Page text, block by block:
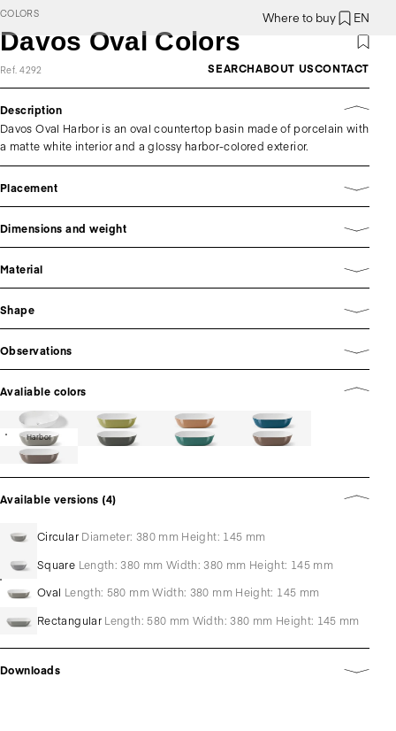
Where to buy EN
SEARCHABOUT USCONTACT
COLORS
Davos Oval Colors
Ref. 4292
Description
Davos Oval Harbor is an oval countertop basin made of porcelain with
a matte white interior and a glossy harbor-colored exterior.
Placement
Dimensions and weight
Material
Shape
Observations
Avaliable colors
Harbor
Available versions (4)
Circular Diameter: 380 mm Height: 145 mm
Square Length: 380 mm Width: 380 mm Height: 145 mm
Oval Length: 580 mm Width: 380 mm Height: 145 mm
Rectangular Length: 580 mm Width: 380 mm Height: 145 mm
Downloads